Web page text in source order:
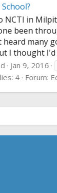
NCTI in
been
heard many
I thought I'd
Jan 9, 2016
4 Forum: